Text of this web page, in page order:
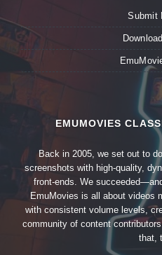
Submit
EMUMOVIES
Back in 2005, we set out to
screenshots with high-quality,
front-ends. We
EmuMovies is all about videos
with consistent volume levels,
community of content
that,